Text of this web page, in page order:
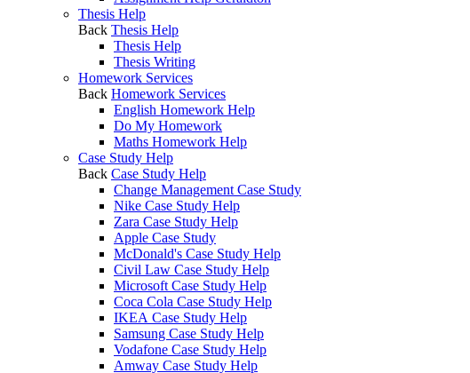
Thesis Help
Back Thesis Help
Thesis Help
Thesis Writing
Homework Services
Back Homework Services
English Homework Help
Do My Homework
Maths Homework Help
Case Study Help
Back Case Study Help
Change Management Case Study
Nike Case Study Help
Zara Case Study Help
Apple Case Study
McDonald's Case Study Help
Civil Law Case Study Help
Microsoft Case Study Help
Coca Cola Case Study Help
IKEA Case Study Help
Samsung Case Study Help
Vodafone Case Study Help
Amway Case Study Help